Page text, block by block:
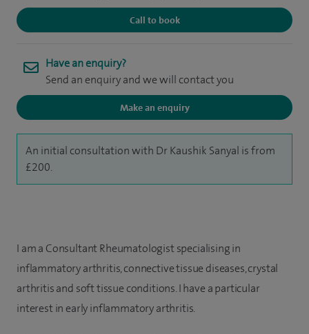
Call to book
Have an enquiry?
Send an enquiry and we will contact you
Make an enquiry
An initial consultation with Dr Kaushik Sanyal is from
£200.
I am a Consultant Rheumatologist specialising in
inflammatory arthritis, connective tissue diseases, crystal
arthritis and soft tissue conditions. I have a particular
interest in early inflammatory arthritis.